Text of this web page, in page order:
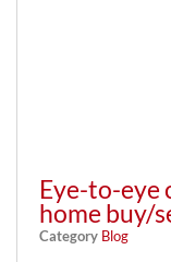
Eye-to-eye
home buy/
Category Blog